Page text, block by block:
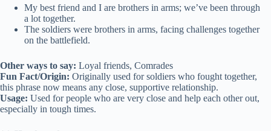
My best friend and I are brothers in arms; we’ve been through
a lot together.
The soldiers were brothers in arms, facing challenges together
on the battlefield.
Other ways to say: Loyal friends, Comrades
Fun Fact/Origin: Originally used for soldiers who fought together,
this phrase now means any close, supportive relationship.
Usage: Used for people who are very close and help each other out,
especially in tough times.